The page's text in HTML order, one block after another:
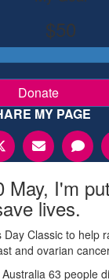
$50
Donate
MY PAGE
May, I'm
lives.
Day Classic to help
and ovarian
63 people